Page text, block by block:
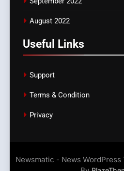
August 2022
Useful Links
Support
Terms & Condition
Privacy
Newsmatic - News WordPress